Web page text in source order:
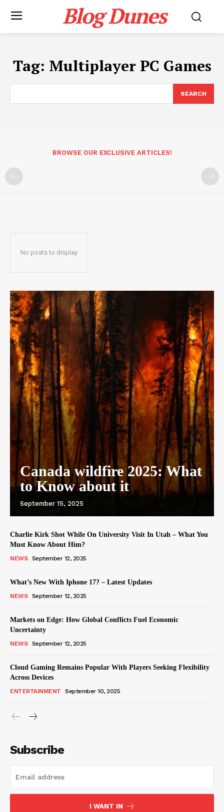
Blog Dunes
Tag: Multiplayer PC Games
SEARCH
BROWSE OUR EXCLUSIVE ARTICLES!
No posts to display
Canada wildfire 2025: What
to Know about it
September 15, 2025
Charlie Kirk Shot While On University Visit In Utah – What You
Must Know About Him?
NEWS September 12, 2025
What’s New With Iphone 17? – Latest Updates
NEWS September 12, 2025
Markets on Edge: How Global Conflicts Fuel Economic
Uncertainty
NEWS September 12, 2025
Cloud Gaming Remains Popular With Players Seeking Flexibility
Across Devices
ENTERTAINMENT September 10, 2025
Subscribe
I WANT IN